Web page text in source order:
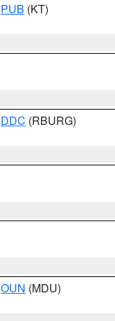
PUB (KT)
DDC (RBURG)
OUN (MDU)